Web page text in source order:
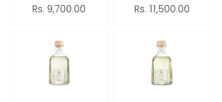
Rs. 9,700.00 Rs. 11,500.00